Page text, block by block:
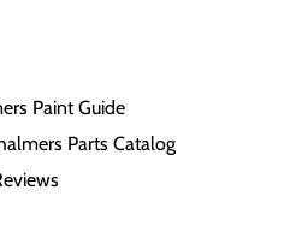
Paint Guide
Parts Catalog